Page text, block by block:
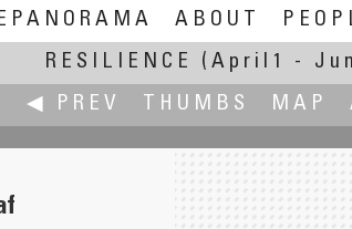
ABOUT
RESILIENCE
(April1 -
◀ PREV
THUMBS MAP